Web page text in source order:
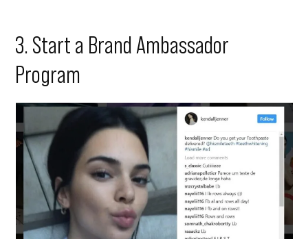
3. Start a Brand Ambassador
Program